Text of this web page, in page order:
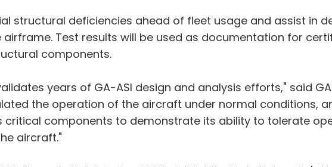
structural deficiencies ahead of fleet usage and assist in
Test results will be used as documentation for
components.
years of GA-ASI design and analysis efforts," said
the operation of the aircraft under normal conditions,
components to demonstrate its ability to tolerate
aircraft."